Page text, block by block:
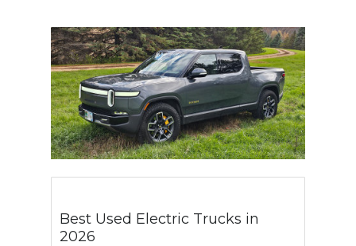
Best Used Electric Trucks in
2026